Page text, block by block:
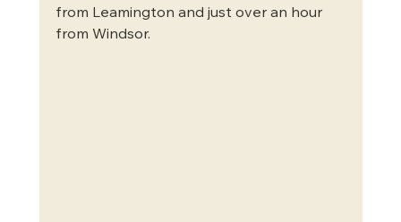
from Leamington and just over an hour
from Windsor.